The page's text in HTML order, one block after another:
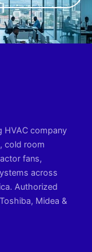
HVAC company
cold room
fans,
across
Authorized
Midea &